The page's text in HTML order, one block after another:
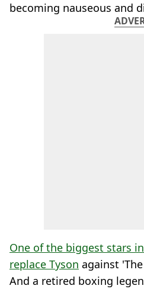
becoming nauseous and
One of the biggest stars
replace Tyson against
And a retired boxing